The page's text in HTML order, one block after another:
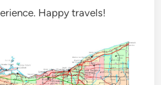
Happy travels!